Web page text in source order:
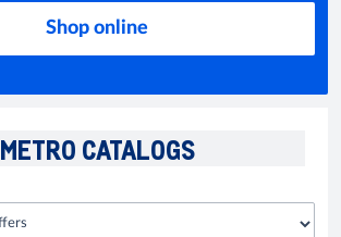
Shop online
METRO CATALOGS